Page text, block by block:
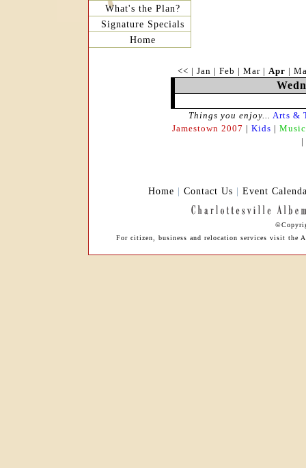
What's the Plan?
Signature Specials
Home
<< | Jan | Feb | Mar| Apr |
Things you enjoy... Arts &
Jamestown 2007 | Kids | Music
|
Home | Contact Us | Event
For citizen, business and relocation services visit the